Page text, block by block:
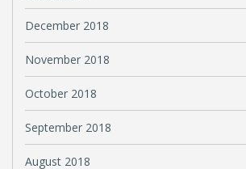
December 2018
November 2018
October 2018
September 2018
August 2018